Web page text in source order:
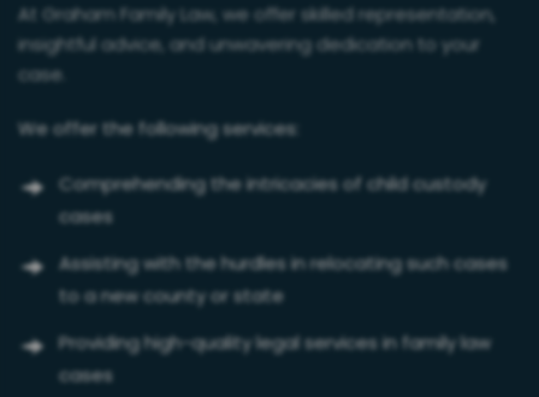
At Graham Family Law, we offer skilled representation,
insightful advice, and unwavering dedication to your
case.
We offer the following services:
Comprehending the intricacies of child custody
cases
Assisting with the hurdles in relocating such cases
to a new county or state
Providing high-quality legal services in family law
cases